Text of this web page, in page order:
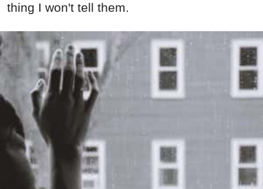
thing I won't tell them.